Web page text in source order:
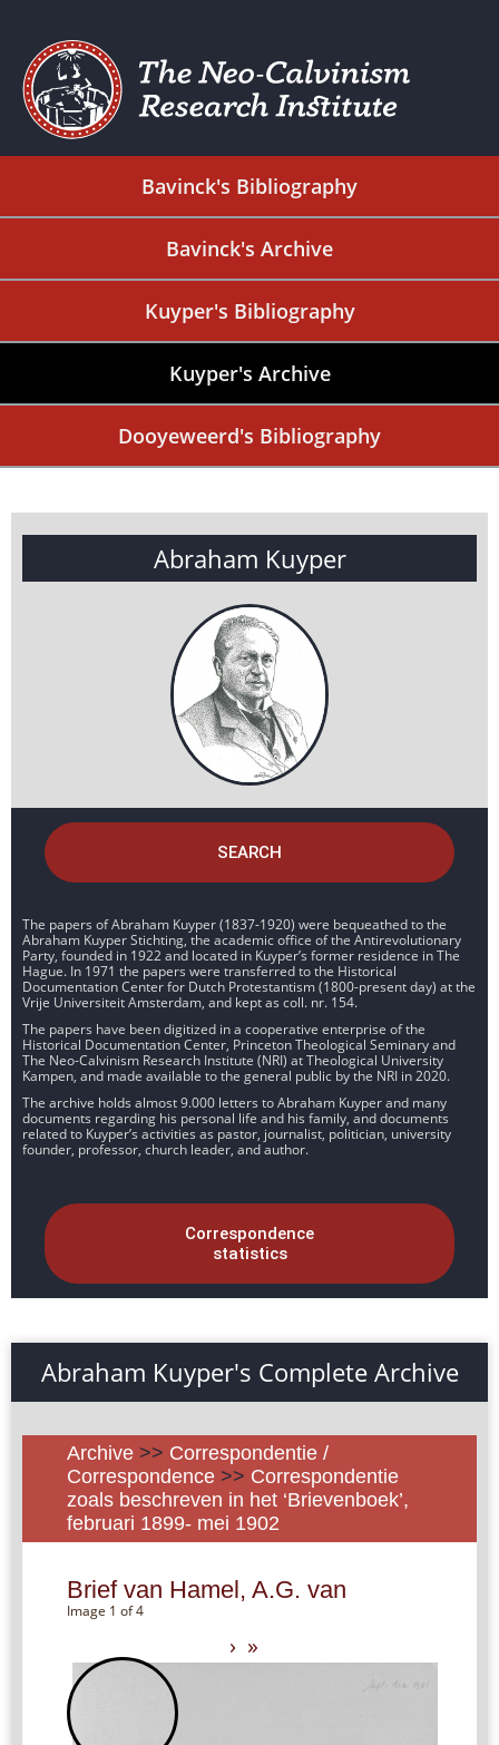
Bavinck's Bibliography
Bavinck's Archive
Kuyper's Bibliography
Kuyper's Archive
Dooyeweerd's Bibliography
Abraham Kuyper
SEARCH
The papers of Abraham Kuyper (1837-1920) were bequeathed to the
Abraham Kuyper Stichting, the academic office of the Antirevolutionary
Party, founded in 1922 and located in Kuyper’s former residence in The
Hague. In 1971 the papers were transferred to the Historical
Documentation Center for Dutch Protestantism (1800-present day) at the
Vrije Universiteit Amsterdam, and kept as coll. nr. 154.
The papers have been digitized in a cooperative enterprise of the
Historical Documentation Center, Princeton Theological Seminary and
The Neo-Calvinism Research Institute (NRI) at Theological University
Kampen, and made available to the general public by the NRI in 2020.
The archive holds almost 9.000 letters to Abraham Kuyper and many
documents regarding his personal life and his family, and documents
related to Kuyper’s activities as pastor, journalist, politician, university
founder, professor, church leader, and author.
Correspondence
statistics
Abraham Kuyper's Complete Archive
Archive >> Correspondentie /
Correspondence >> Correspondentie
zoals beschreven in het ‘Brievenboek’,
februari 1899- mei 1902
Brief van Hamel, A.G. van
Image 1 of 4
› »